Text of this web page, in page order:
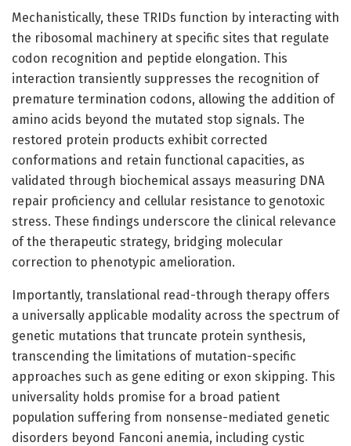
Mechanistically, these TRIDs function by interacting with
the ribosomal machinery at specific sites that regulate
codon recognition and peptide elongation. This
interaction transiently suppresses the recognition of
premature termination codons, allowing the addition of
amino acids beyond the mutated stop signals. The
restored protein products exhibit corrected
conformations and retain functional capacities, as
validated through biochemical assays measuring DNA
repair proficiency and cellular resistance to genotoxic
stress. These findings underscore the clinical relevance
of the therapeutic strategy, bridging molecular
correction to phenotypic amelioration.
Importantly, translational read-through therapy offers
a universally applicable modality across the spectrum of
genetic mutations that truncate protein synthesis,
transcending the limitations of mutation-specific
approaches such as gene editing or exon skipping. This
universality holds promise for a broad patient
population suffering from nonsense-mediated genetic
disorders beyond Fanconi anemia, including cystic